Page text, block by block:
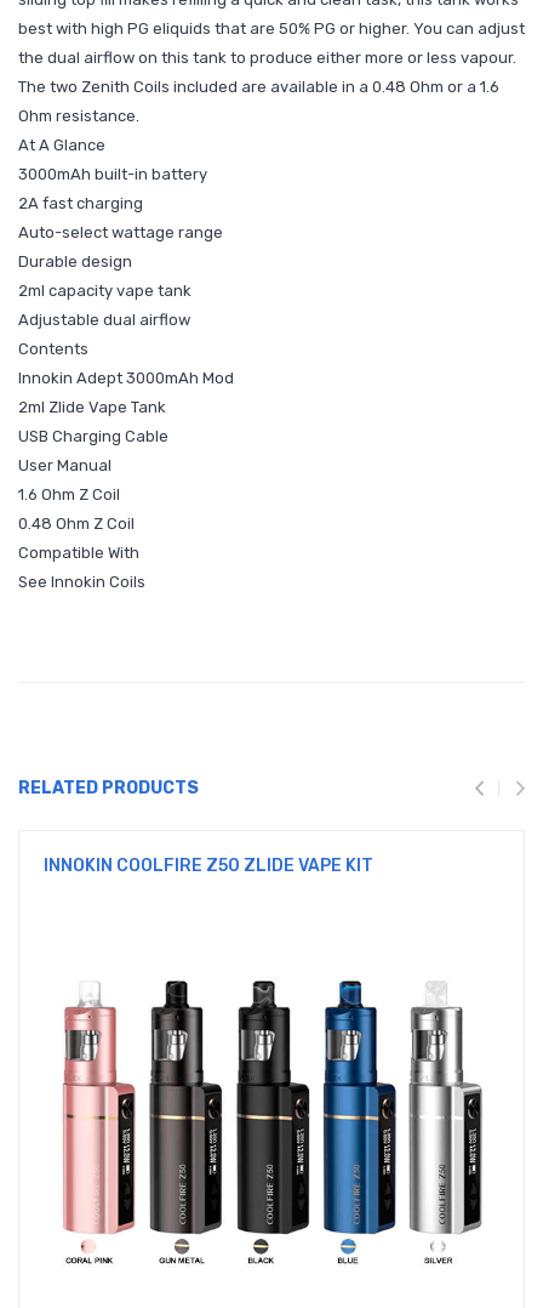
best with high PG eliquids that are 50% PG or higher. You can adjust
the dual airflow on this tank to produce either more or less vapour.
The two Zenith Coils included are available in a 0.48 Ohm or a 1.6
Ohm resistance.
At A Glance
3000mAh built-in battery
2A fast charging
Auto-select wattage range
Durable design
2ml capacity vape tank
Adjustable dual airflow
Contents
Innokin Adept 3000mAh Mod
2ml Zlide Vape Tank
USB Charging Cable
User Manual
1.6 Ohm Z Coil
0.48 Ohm Z Coil
Compatible With
See Innokin Coils
RELATED PRODUCTS
INNOKIN COOLFIRE Z50 ZLIDE VAPE KIT